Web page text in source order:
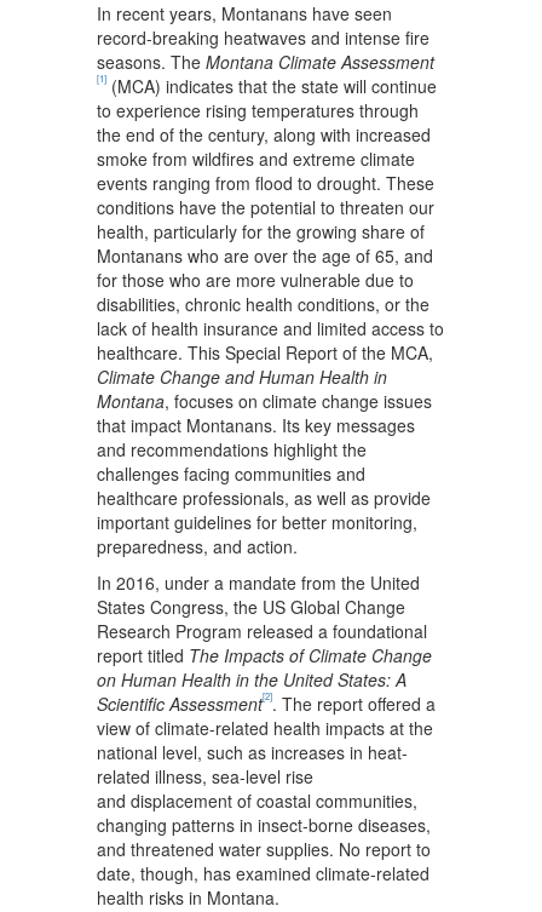
In recent years, Montanans have seen
record-breaking heatwaves and intense fire
seasons. The Montana Climate Assessment
[1] (MCA) indicates that the state will continue
to experience rising temperatures through
the end of the century, along with increased
smoke from wildfires and extreme climate
events ranging from flood to drought. These
conditions have the potential to threaten our
health, particularly for the growing share of
Montanans who are over the age of 65, and
for those who are more vulnerable due to
disabilities, chronic health conditions, or the
lack of health insurance and limited access to
healthcare. This Special Report of the MCA,
Climate Change and Human Health in
Montana, focuses on climate change issues
that impact Montanans. Its key messages
and recommendations highlight the
challenges facing communities and
healthcare professionals, as well as provide
important guidelines for better monitoring,
preparedness, and action.
In 2016, under a mandate from the United
States Congress, the US Global Change
Research Program released a foundational
report titled The Impacts of Climate Change
on Human Health in the United States: A
Scientific Assessment[2]. The report offered a
view of climate-related health impacts at the
national level, such as increases in heat-
related illness, sea-level rise
and displacement of coastal communities,
changing patterns in insect-borne diseases,
and threatened water supplies. No report to
date, though, has examined climate-related
health risks in Montana.